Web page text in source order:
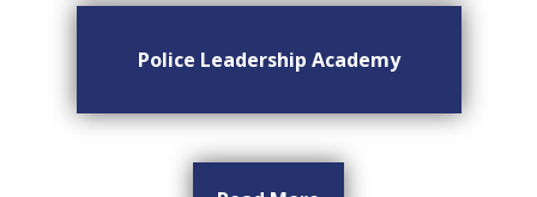
Police Leadership Academy